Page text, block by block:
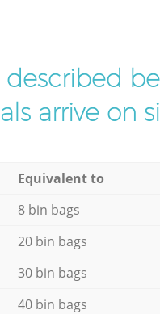
arrive on
Equivalent to
8 bin bags
20 bin bags
30 bin bags
40 bin bags